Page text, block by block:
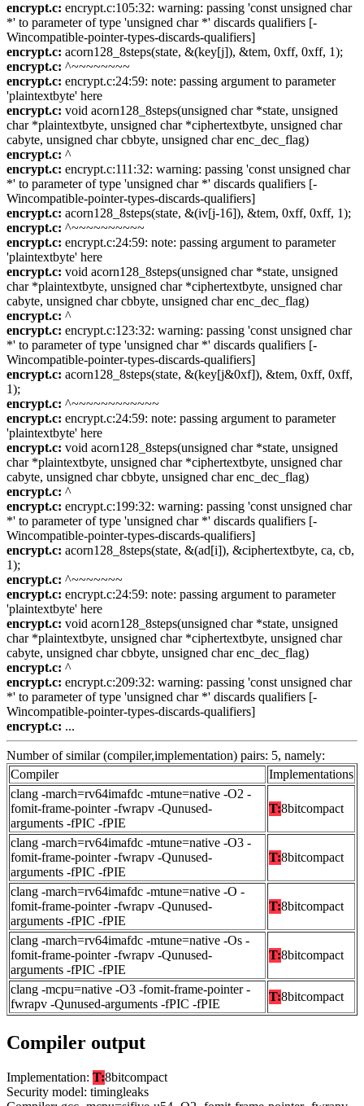
encrypt.c: encrypt.c:105:32: warning: passing 'const unsigned char
*' to parameter of type 'unsigned char *' discards qualifiers [-
Wincompatible-pointer-types-discards-qualifiers]
encrypt.c: acorn128_8steps(state, &(key[j]), &tem, 0xff, 0xff, 1);
encrypt.c: ^~~~~~~~~
encrypt.c: encrypt.c:24:59: note: passing argument to parameter
'plaintextbyte' here
encrypt.c: void acorn128_8steps(unsigned char *state, unsigned
char *plaintextbyte, unsigned char *ciphertextbyte, unsigned char
cabyte, unsigned char cbbyte, unsigned char enc_dec_flag)
encrypt.c: ^
encrypt.c: encrypt.c:111:32: warning: passing 'const unsigned char
*' to parameter of type 'unsigned char *' discards qualifiers [-
Wincompatible-pointer-types-discards-qualifiers]
encrypt.c: acorn128_8steps(state, &(iv[j-16]), &tem, 0xff, 0xff, 1);
encrypt.c: ^~~~~~~~~~~
encrypt.c: encrypt.c:24:59: note: passing argument to parameter
'plaintextbyte' here
encrypt.c: void acorn128_8steps(unsigned char *state, unsigned
char *plaintextbyte, unsigned char *ciphertextbyte, unsigned char
cabyte, unsigned char cbbyte, unsigned char enc_dec_flag)
encrypt.c: ^
encrypt.c: encrypt.c:123:32: warning: passing 'const unsigned char
*' to parameter of type 'unsigned char *' discards qualifiers [-
Wincompatible-pointer-types-discards-qualifiers]
encrypt.c: acorn128_8steps(state, &(key[j&0xf]), &tem, 0xff, 0xff,
1);
encrypt.c: ^~~~~~~~~~~~~
encrypt.c: encrypt.c:24:59: note: passing argument to parameter
'plaintextbyte' here
encrypt.c: void acorn128_8steps(unsigned char *state, unsigned
char *plaintextbyte, unsigned char *ciphertextbyte, unsigned char
cabyte, unsigned char cbbyte, unsigned char enc_dec_flag)
encrypt.c: ^
encrypt.c: encrypt.c:199:32: warning: passing 'const unsigned char
*' to parameter of type 'unsigned char *' discards qualifiers [-
Wincompatible-pointer-types-discards-qualifiers]
encrypt.c: acorn128_8steps(state, &(ad[i]), &ciphertextbyte, ca, cb,
1);
encrypt.c: ^~~~~~~~
encrypt.c: encrypt.c:24:59: note: passing argument to parameter
'plaintextbyte' here
encrypt.c: void acorn128_8steps(unsigned char *state, unsigned
char *plaintextbyte, unsigned char *ciphertextbyte, unsigned char
cabyte, unsigned char cbbyte, unsigned char enc_dec_flag)
encrypt.c: ^
encrypt.c: encrypt.c:209:32: warning: passing 'const unsigned char
*' to parameter of type 'unsigned char *' discards qualifiers [-
Wincompatible-pointer-types-discards-qualifiers]
encrypt.c: ...
Number of similar (compiler,implementation) pairs: 5, namely:
Compiler
Implementations
clang -march=rv64imafdc -mtune=native -O2 -
fomit-frame-pointer -fwrapv -Qunused-
arguments -fPIC -fPIE
T:8bitcompact
clang -march=rv64imafdc -mtune=native -O3 -
fomit-frame-pointer -fwrapv -Qunused-
arguments -fPIC -fPIE
T:8bitcompact
clang -march=rv64imafdc -mtune=native -O -
fomit-frame-pointer -fwrapv -Qunused-
arguments -fPIC -fPIE
T:8bitcompact
clang -march=rv64imafdc -mtune=native -Os -
fomit-frame-pointer -fwrapv -Qunused-
arguments -fPIC -fPIE
T:8bitcompact
clang -mcpu=native -O3 -fomit-frame-pointer -
fwrapv -Qunused-arguments -fPIC -fPIE
T:8bitcompact
Compiler output
Implementation: T:8bitcompact
Security model: timingleaks